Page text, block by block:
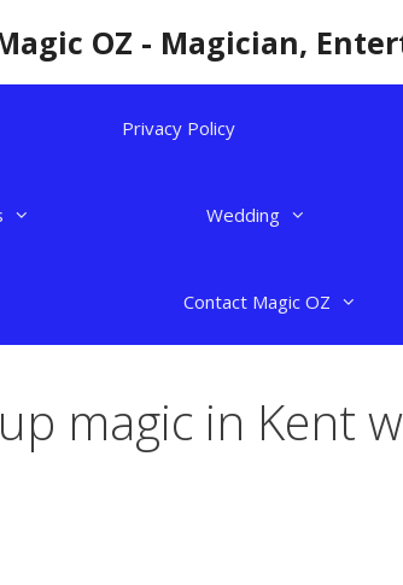
OZ - Magician,
Privacy Policy
Wedding
Contact Magic OZ
magic in Kent